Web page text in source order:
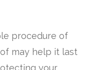
procedure of
may help it last
your